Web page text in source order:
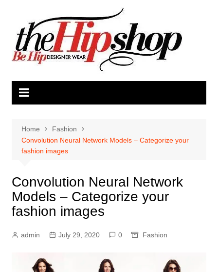
content
Home
Fashion
Convolution Neural Network Models – Categorize your
fashion images
Convolution Neural Network
Models – Categorize your
fashion images
admin July 29, 2020 0 Fashion